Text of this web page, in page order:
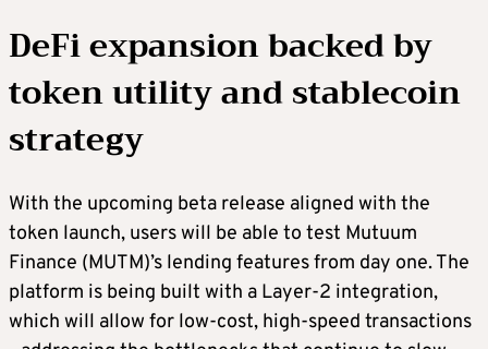
DeFi expansion backed by
token utility and stablecoin
strategy
With the upcoming beta release aligned with the
token launch, users will be able to test Mutuum
Finance (MUTM)’s lending features from day one. The
platform is being built with a Layer-2 integration,
which will allow for low-cost, high-speed transactions